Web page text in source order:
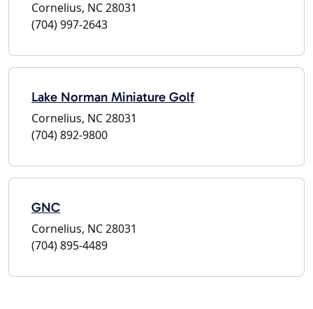
Cornelius, NC 28031
(704) 997-2643
Lake Norman Miniature Golf
Cornelius, NC 28031
(704) 892-9800
GNC
Cornelius, NC 28031
(704) 895-4489